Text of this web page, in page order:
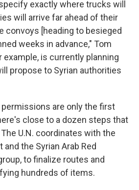
exactly where trucks will
will arrive far ahead of their
convoys [heading to besieged
weeks in advance," Tom
example, is currently planning
propose to Syrian authorities
are only the first
close to a dozen steps that
U.N. coordinates with the
the Syrian Arab Red
to finalize routes and
hundreds of items.